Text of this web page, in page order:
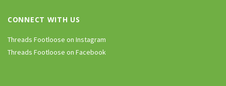
CONNECT WITH US
Threads Footloose on Instagram
Threads Footloose on Facebook